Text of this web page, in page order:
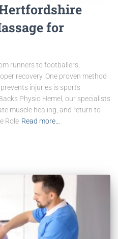
for
runners to footballers,
recovery. One proven method
injuries is sports
Physio Hemel, our specialists
muscle healing, and return to
Role Read more…